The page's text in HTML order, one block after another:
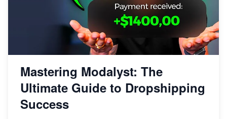
Mastering Modalyst: The
Ultimate Guide to Dropshipping
Success